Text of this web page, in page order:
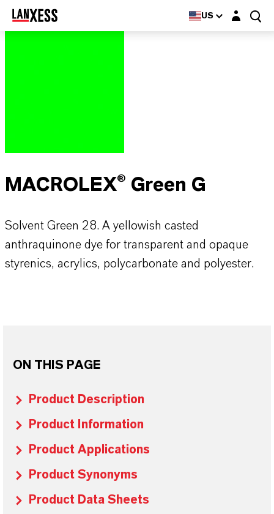
US Login layer
MACROLEX® Green G
Solvent Green 28. A yellowish casted
anthraquinone dye for transparent and opaque
styrenics, acrylics, polycarbonate and polyester.
ON THIS PAGE
Product Description
Product Information
Product Applications
Product Synonyms
Product Data Sheets